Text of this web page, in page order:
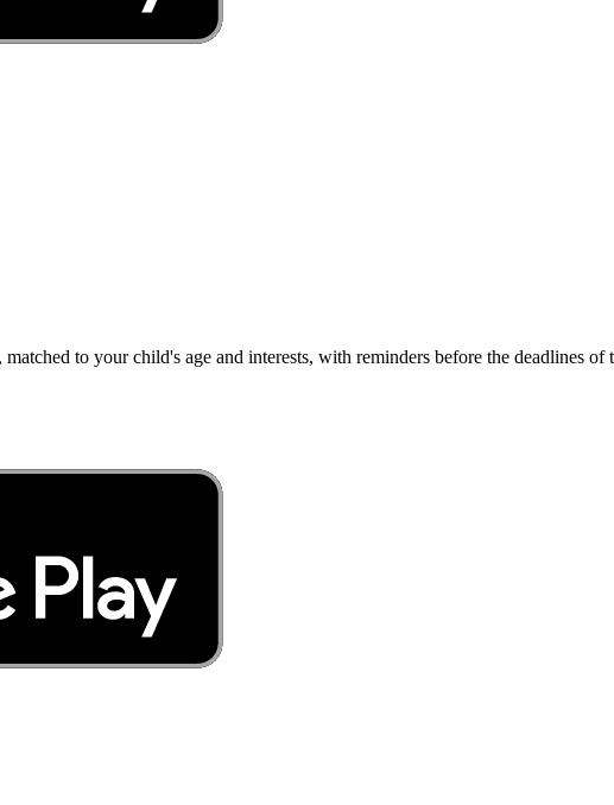
to your child's age and interests, with reminders before the deadlines of